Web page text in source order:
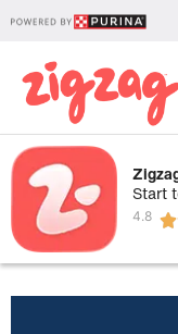
Start